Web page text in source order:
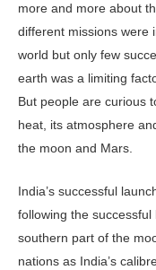
more and more about
different missions were
world but only few
earth was a limiting
But people are curious
heat, its atmosphere
the moon and Mars.
India’s successful
following the
southern part of the
nations as India’s